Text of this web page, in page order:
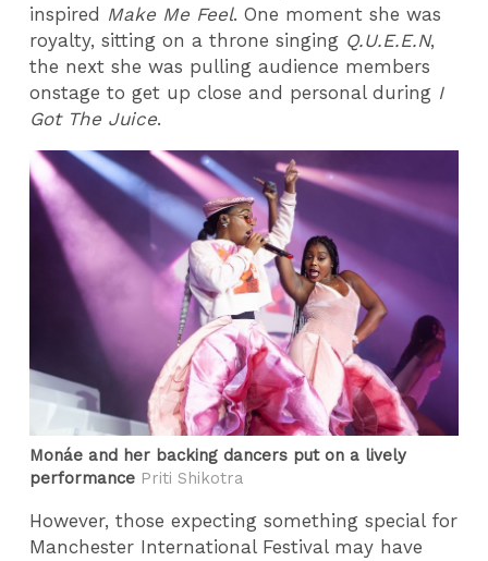
inspired Make Me Feel. One moment she was
royalty, sitting on a throne singing Q.U.E.E.N,
the next she was pulling audience members
onstage to get up close and personal during I
Got The Juice.
Monáe and her backing dancers put on a lively
performance Priti Shikotra
However, those expecting something special for
Manchester International Festival may have